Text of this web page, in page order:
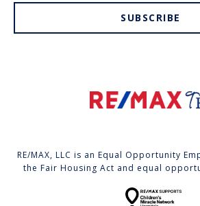
SUBSCRIBE
RE/MAX, LLC is an Equal Opportunity
the Fair Housing Act and equal